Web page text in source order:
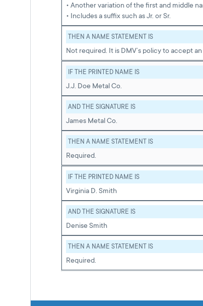
• Another variation of the first and middle
• Includes a suffix such as Jr. or Sr.
THEN A NAME STATEMENT IS
Not required. It is DMV’s policy to accept
IF THE PRINTED NAME IS
J.J. Doe Metal Co.
AND THE SIGNATURE IS
James Metal Co.
THEN A NAME STATEMENT IS
Required.
IF THE PRINTED NAME IS
Virginia D. Smith
AND THE SIGNATURE IS
Denise Smith
THEN A NAME STATEMENT IS
Required.